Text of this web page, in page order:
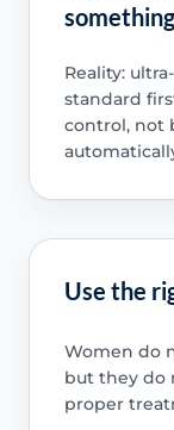
Reality:
standard
control, not
Use the
Women do
but they do
proper